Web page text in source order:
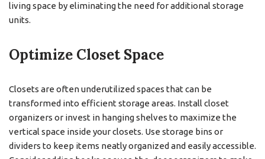
living space by eliminating the need for additional storage
units.
Optimize Closet Space
Closets are often underutilized spaces that can be
transformed into efficient storage areas. Install closet
organizers or invest in hanging shelves to maximize the
vertical space inside your closets. Use storage bins or
dividers to keep items neatly organized and easily accessible.